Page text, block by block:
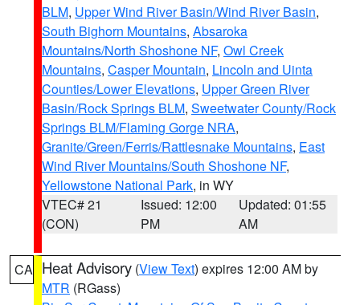
BLM, Upper Wind River Basin/Wind River Basin,
South Bighorn Mountains, Absaroka
Mountains/North Shoshone NF, Owl Creek
Mountains, Casper Mountain, Lincoln and Uinta
Counties/Lower Elevations, Upper Green River
Basin/Rock Springs BLM, Sweetwater County/Rock
Springs BLM/Flaming Gorge NRA,
Granite/Green/Ferris/Rattlesnake Mountains, East
Wind River Mountains/South Shoshone NF,
Yellowstone National Park, in WY
VTEC# 21
(CON)
Issued: 12:00
PM
Updated: 01:55
AM
CA Heat Advisory (View Text) expires 12:00 AM by
MTR (RGass)